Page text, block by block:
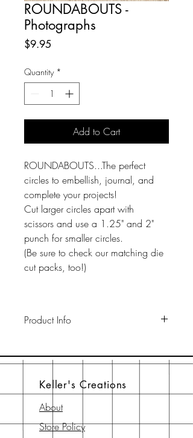
ROUNDABOUTS -
Photographs
$9.95
Quantity *
Add to Cart
ROUNDABOUTS...The perfect
circles to embellish, journal, and
complete your projects!
Cut larger circles apart with
scissors and use a 1.25" and 2"
punch for smaller circles.
(Be sure to check our matching die
cut packs, too!)
Product Info
and two 6.5x6.5" cardstock cut-
and instructions. All are printed with
archival-safe inks on archival-safe
paper.
Keller's Creations
About
Store Policy